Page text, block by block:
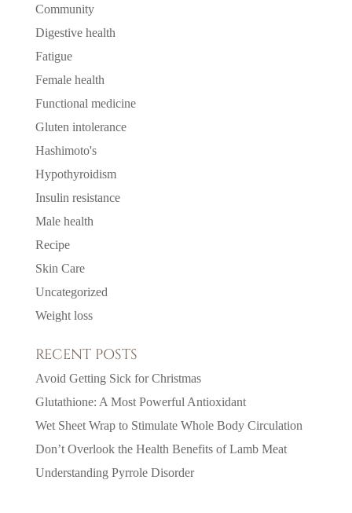
Community
Digestive health
Fatigue
Female health
Functional medicine
Gluten intolerance
Hashimoto's
Hypothyroidism
Insulin resistance
Male health
Recipe
Skin Care
Uncategorized
Weight loss
RECENT POSTS
Avoid Getting Sick for Christmas
Glutathione: A Most Powerful Antioxidant
Wet Sheet Wrap to Stimulate Whole Body Circulation
Don’t Overlook the Health Benefits of Lamb Meat
Understanding Pyrrole Disorder